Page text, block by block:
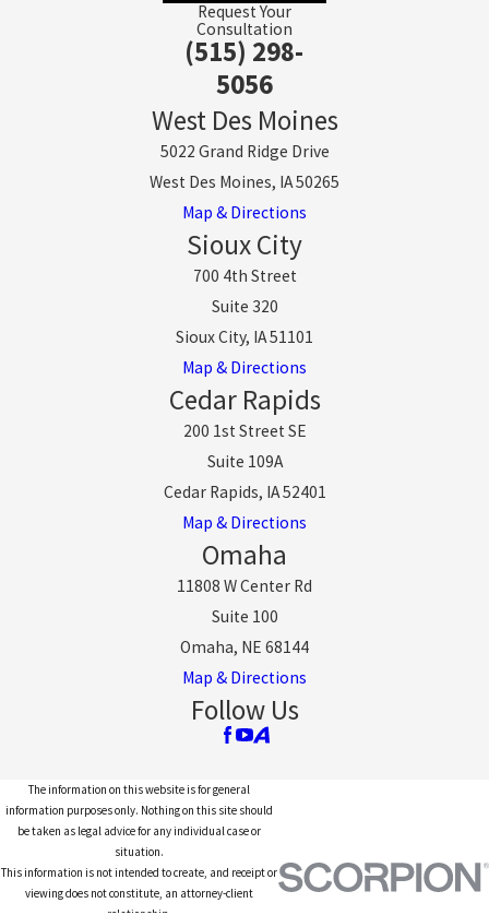
Request Your
Consultation
(515) 298-
5056
West Des Moines
5022 Grand Ridge Drive
West Des Moines, IA 50265
Map & Directions
Sioux City
700 4th Street
Suite 320
Sioux City, IA 51101
Map & Directions
Cedar Rapids
200 1st Street SE
Suite 109A
Cedar Rapids, IA 52401
Map & Directions
Omaha
11808 W Center Rd
Suite 100
Omaha, NE 68144
Map & Directions
Follow Us
The information on this website is for general
information purposes only. Nothing on this site should
be taken as legal advice for any individual case or
situation.
This information is not intended to create, and receipt or
viewing does not constitute, an attorney-client